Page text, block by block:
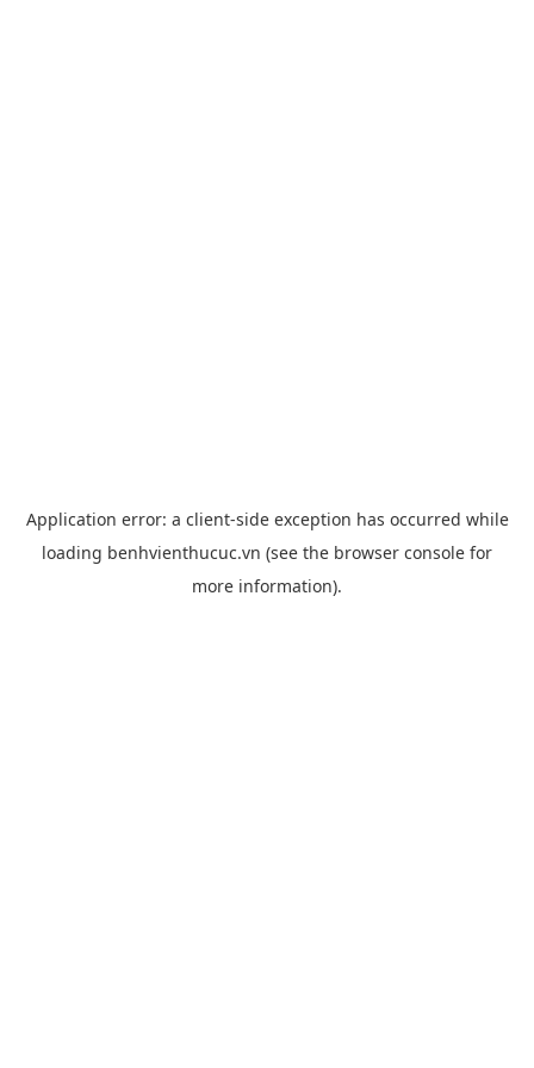
Application error: a client-side exception has occurred while
loading benhvienthucuc.vn (see the browser console for
more information).